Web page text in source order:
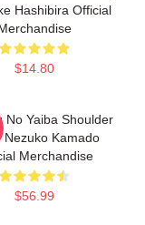
Hashibira Official
$14.80
No Yaiba Shoulder
Nezuko Kamado
Merchandise
$56.99